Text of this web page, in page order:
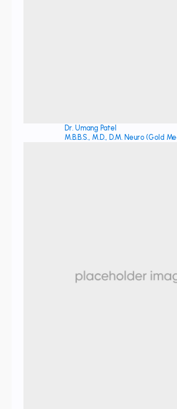
Dr. Umang Patel
M.B.B.S., M.D., D.M. Neuro (Gold